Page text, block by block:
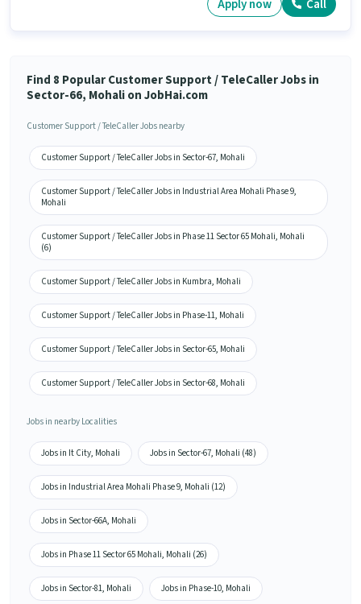
Apply now Call
Find 8 Popular Customer Support / TeleCaller Jobs in
Sector-66, Mohali on JobHai.com
Customer Support / TeleCaller Jobs nearby
Customer Support / TeleCaller Jobs in Sector-67, Mohali
Customer Support / TeleCaller Jobs in Industrial Area Mohali Phase 9,
Mohali
Customer Support / TeleCaller Jobs in Phase 11 Sector 65 Mohali, Mohali
(6)
Customer Support / TeleCaller Jobs in Kumbra, Mohali
Customer Support / TeleCaller Jobs in Phase-11, Mohali
Customer Support / TeleCaller Jobs in Sector-65, Mohali
Customer Support / TeleCaller Jobs in Sector-68, Mohali
Jobs in nearby Localities
Jobs in It City, Mohali Jobs in Sector-67, Mohali (48)
Jobs in Industrial Area Mohali Phase 9, Mohali (12)
Jobs in Sector-66A, Mohali
Jobs in Phase 11 Sector 65 Mohali, Mohali (26)
Jobs in Sector-81, Mohali Jobs in Phase-10, Mohali